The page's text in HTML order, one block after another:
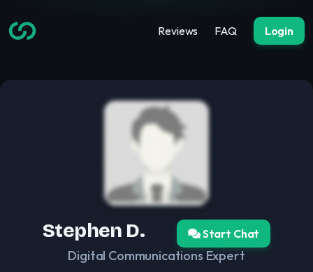
Reviews FAQ Login
Start Chat
Stephen D.
Digital Communications Expert